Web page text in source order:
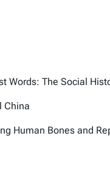
Words: The Social
China
Human Bones and